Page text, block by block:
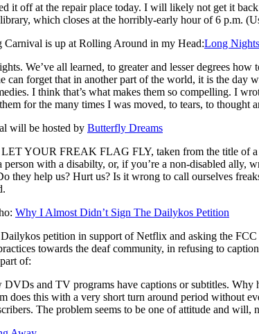
it off at the repair place today. I will likely not get it
which closes at the horribly-early hour of 6 p.m.
is up at Rolling Around in my Head:Long
We’ve all learned, to greater and lesser degrees
can forget that in another part of the world, it is the day
I think that’s what makes them so compelling. I
for the many times I was moved, to tears, to thought
will be hosted by Butterfly Dreams
LET YOUR FREAK FLAG FLY, taken from the title of
person with a disabilty, or, if you’re a non-disabled
they help us? Hurt us? Is it wrong to call ourselves
Why I Almost Didn’t Sign The Dailykos Petition
petition in support of Netflix and asking the
towards the deaf community, in refusing to
of:
and TV programs have captions or subtitles.
does this with a very short turn around period without
The problem seems to be one of attitude and will,